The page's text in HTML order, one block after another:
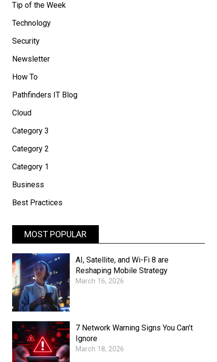
Tip of the Week
Technology
Security
Newsletter
How To
Pathfinders IT Blog
Cloud
Category 3
Category 2
Category 1
Business
Best Practices
MOST POPULAR
AI, Satellite, and Wi-Fi 8 are
Reshaping Mobile Strategy
March 16, 2026
7 Network Warning Signs You Can’t
Ignore
March 18, 2026